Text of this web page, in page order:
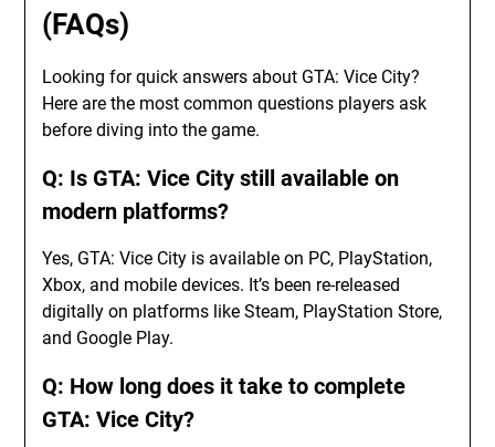
(FAQs)
Looking for quick answers about GTA: Vice City?
Here are the most common questions players ask
before diving into the game.
Q: Is GTA: Vice City still available on
modern platforms?
Yes, GTA: Vice City is available on PC, PlayStation,
Xbox, and mobile devices. It’s been re-released
digitally on platforms like Steam, PlayStation Store,
and Google Play.
Q: How long does it take to complete
GTA: Vice City?